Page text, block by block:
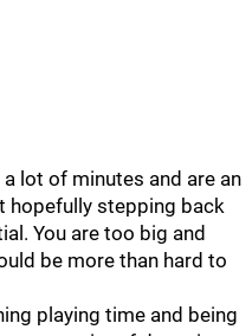
lot of minutes and are an
hopefully stepping back
You are too big and
be more than hard to
playing time and being